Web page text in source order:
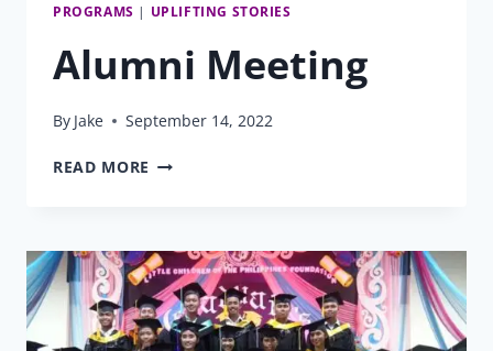
PROGRAMS | UPLIFTING STORIES
Alumni Meeting
By Jake September 14, 2022
READ MORE ALUMNI